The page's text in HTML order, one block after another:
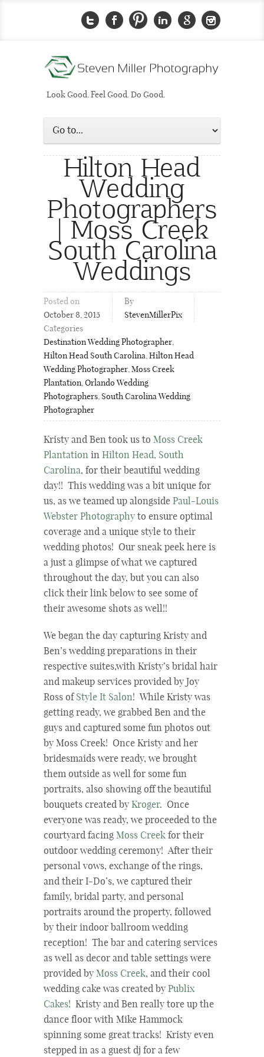
Look Good. Feel Good. Do Good.
Hilton Head
Wedding
Photographers
| Moss Creek
South Carolina
Weddings
Posted on
October 8, 2015
By
StevenMillerPix
Categories
Destination Wedding Photographer,
Hilton Head South Carolina,Hilton Head
Wedding Photographer,Moss Creek
Plantation,Orlando Wedding
Photographers, South Carolina Wedding
Photographer
Kristy and Ben took us to Moss Creek
Plantation in Hilton Head, South
Carolina, for their beautiful wedding
day!! This wedding was a bit unique for
us, as we teamed up alongside Paul-Louis
Webster Photography to ensure optimal
coverage and a unique style to their
wedding photos! Our sneak peek here is
a just a glimpse of what we captured
throughout the day, but you can also
click their link below to see some of
their awesome shots as well!!
We began the day capturing Kristy and
Ben’s wedding preparations in their
respective suites,with Kristy’s bridal hair
and makeup services provided by Joy
Ross ofStyle It Salon! While Kristy was
getting ready, we grabbed Ben and the
guys and captured some fun photos out
by Moss Creek! Once Kristy and her
bridesmaids were ready, we brought
them outside as well for some fun
portraits, also showing off the beautiful
bouquets created by Kroger. Once
everyone was ready, we proceeded to the
courtyard facing Moss Creek for their
outdoor wedding ceremony! After their
personal vows, exchange of the rings,
and their I-Do’s, we captured their
family, bridal party, and personal
portraits around the property, followed
by their indoor ballroom wedding
reception! The bar and catering services
as well as decor and table settings were
provided by Moss Creek, and their cool
wedding cake was created by Publix
Cakes! Kristy and Ben really tore up the
dance floor with Mike Hammock
spinning some great tracks! Kristy even
stepped in as a guest dj for a few